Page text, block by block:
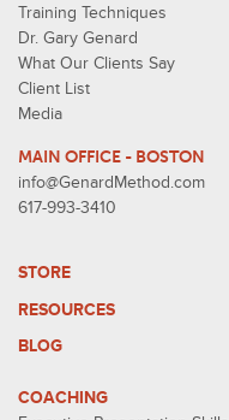
Training Techniques
Dr. Gary Genard
What Our Clients Say
Client List
Media
MAIN OFFICE - BOSTON
info@GenardMethod.com
617-993-3410
STORE
RESOURCES
BLOG
COACHING